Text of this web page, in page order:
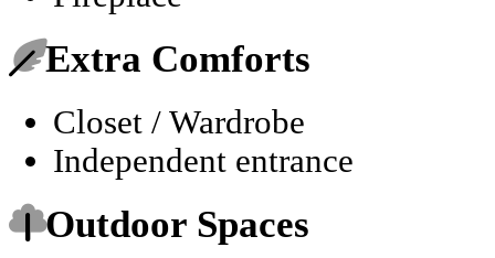
Extra Comforts
Closet / Wardrobe
Independent entrance
Outdoor Spaces